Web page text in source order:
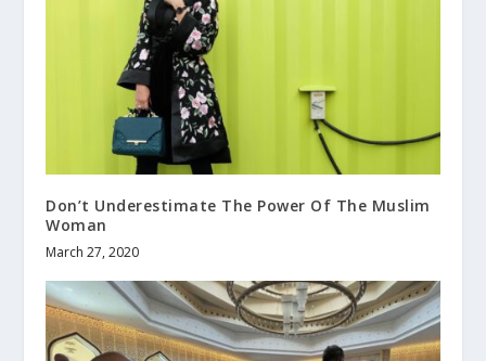
Don’t Underestimate The Power Of The Muslim
Woman
March 27, 2020